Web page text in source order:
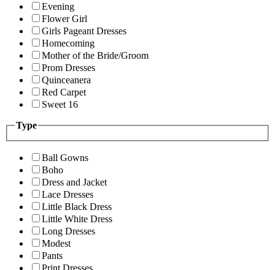
Evening
Flower Girl
Girls Pageant Dresses
Homecoming
Mother of the Bride/Groom
Prom Dresses
Quinceanera
Red Carpet
Sweet 16
Type
Ball Gowns
Boho
Dress and Jacket
Lace Dresses
Little Black Dress
Little White Dress
Long Dresses
Modest
Pants